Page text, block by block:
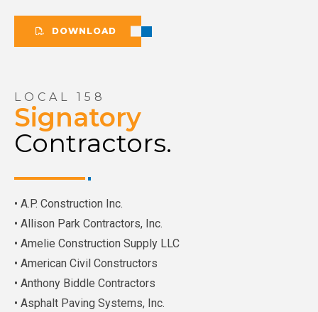
LOCAL 158
Signatory
Contractors.
• A.P. Construction Inc.
• Allison Park Contractors, Inc.
• Amelie Construction Supply LLC
• American Civil Constructors
• Anthony Biddle Contractors
• Asphalt Paving Systems, Inc.
DOWNLOAD